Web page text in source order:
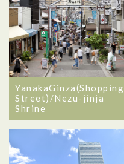
YanakaGinza(Shopping
Street)/Nezu-jinja
Shrine